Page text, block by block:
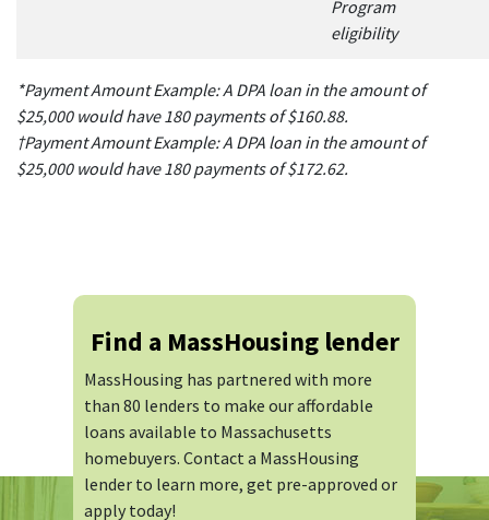
Program
eligibility
*Payment Amount Example: A DPA loan in the amount of
$25,000 would have 180 payments of $160.88.
†Payment Amount Example: A DPA loan in the amount of
$25,000 would have 180 payments of $172.62.
Find a MassHousing lender
MassHousing has partnered with more
than 80 lenders to make our affordable
loans available to Massachusetts
homebuyers. Contact a MassHousing
lender to learn more, get pre-approved or
apply today!